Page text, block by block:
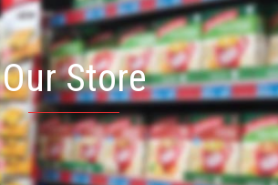
Our Store